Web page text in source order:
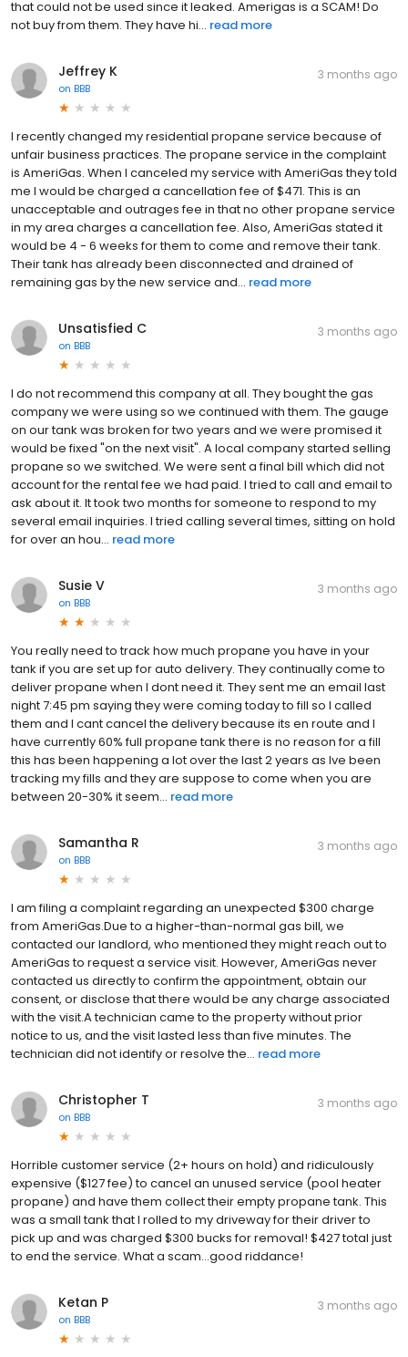
that could not be used since it leaked. Amerigas is a SCAM! Do
not buy from them. They have hi... read more
Jeffrey K
on BBB
3 months ago
I recently changed my residential propane service because of
unfair business practices. The propane service in the complaint
is AmeriGas. When I canceled my service with AmeriGas they told
me I would be charged a cancellation fee of $471. This is an
unacceptable and outrages fee in that no other propane service
in my area charges a cancellation fee. Also, AmeriGas stated it
would be 4 - 6 weeks for them to come and remove their tank.
Their tank has already been disconnected and drained of
remaining gas by the new service and... read more
Unsatisfied C
on BBB
3 months ago
I do not recommend this company at all. They bought the gas
company we were using so we continued with them. The gauge
on our tank was broken for two years and we were promised it
would be fixed "on the next visit". A local company started selling
propane so we switched. We were sent a final bill which did not
account for the rental fee we had paid. I tried to call and email to
ask about it. It took two months for someone to respond to my
several email inquiries. I tried calling several times, sitting on hold
for over an hou... read more
Susie V
on BBB
3 months ago
You really need to track how much propane you have in your
tank if you are set up for auto delivery. They continually come to
deliver propane when I dont need it. They sent me an email last
night 7:45 pm saying they were coming today to fill so I called
them and I cant cancel the delivery because its en route and I
have currently 60% full propane tank there is no reason for a fill
this has been happening a lot over the last 2 years as Ive been
tracking my fills and they are suppose to come when you are
between 20-30% it seem... read more
Samantha R
on BBB
3 months ago
I am filing a complaint regarding an unexpected $300 charge
from AmeriGas.Due to a higher-than-normal gas bill, we
contacted our landlord, who mentioned they might reach out to
AmeriGas to request a service visit. However, AmeriGas never
contacted us directly to confirm the appointment, obtain our
consent, or disclose that there would be any charge associated
with the visit.A technician came to the property without prior
notice to us, and the visit lasted less than five minutes. The
technician did not identify or resolve the... read more
Christopher T
on BBB
3 months ago
Horrible customer service (2+ hours on hold) and ridiculously
expensive ($127 fee) to cancel an unused service (pool heater
propane) and have them collect their empty propane tank. This
was a small tank that I rolled to my driveway for their driver to
pick up and was charged $300 bucks for removal! $427 total just
to end the service. What a scam...good riddance!
Ketan P
on BBB
3 months ago